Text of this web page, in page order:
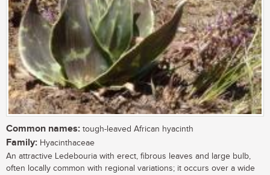
Common names: tough-leaved African hyacinth
Family: Hyacinthaceae
An attractive Ledebouria with erect, fibrous leaves and large bulb,
often locally common with regional variations; it occurs over a wide